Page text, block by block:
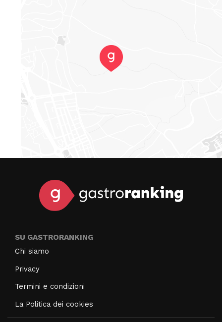
SU GASTRORANKING
Chi siamo
Privacy
Termini e condizioni
La Politica dei cookies